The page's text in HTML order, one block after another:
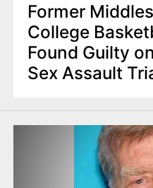
Former
College
Found Guilty
Sex Assault